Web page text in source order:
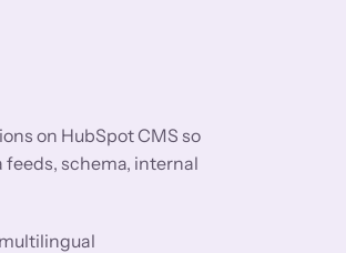
on HubSpot CMS so
schema, internal